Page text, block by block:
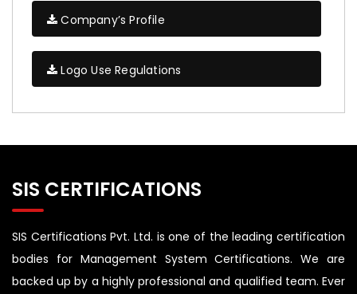
Company’s Profile
Logo Use Regulations
SIS CERTIFICATIONS
SIS Certifications Pvt. Ltd. is one of the leading certification
bodies for Management System Certifications. We are
backed up by a highly professional and qualified team. Ever